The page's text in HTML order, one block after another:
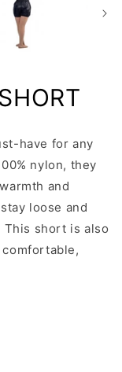
have for any
nylon, they
and
loose and
short is also